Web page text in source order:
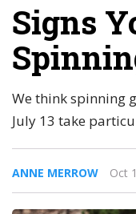
Signs
We think spinning
July 13 take
ANNE MERROW Oct